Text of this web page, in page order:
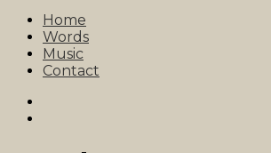
Home
Words
Music
Contact